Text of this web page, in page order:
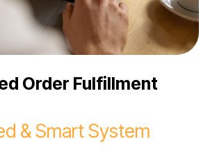
Order Fulfillment
& Smart System